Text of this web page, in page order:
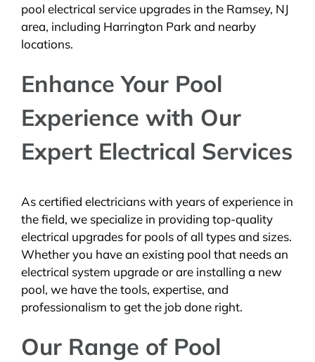
pool electrical service upgrades in the Ramsey, NJ
area, including Harrington Park and nearby
locations.
Enhance Your Pool
Experience with Our
Expert Electrical Services
As certified electricians with years of experience in
the field, we specialize in providing top-quality
electrical upgrades for pools of all types and sizes.
Whether you have an existing pool that needs an
electrical system upgrade or are installing a new
pool, we have the tools, expertise, and
professionalism to get the job done right.
Our Range of Pool